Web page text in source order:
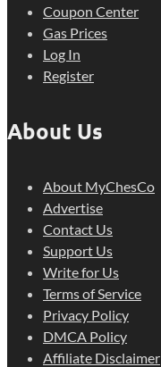
Coupon Center
Gas Prices
Log In
Register
About Us
About MyChesCo
Advertise
Contact Us
Support Us
Write for Us
Terms of Service
Privacy Policy
DMCA Policy
Affiliate Disclaimer